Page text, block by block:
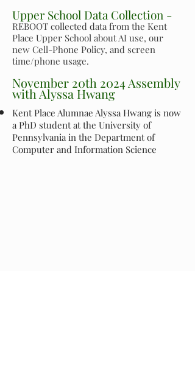
Upper School Data Collection -
REBOOT collected data from the Kent
Place Upper School about AI use, our
new Cell-Phone Policy, and screen
time/phone usage.
November 20th 2024 Assembly
with Alyssa Hwang
Kent Place Alumnae Alyssa Hwang is now
a PhD student at the University of
Pennsylvania in the Department of
Computer and Information Science